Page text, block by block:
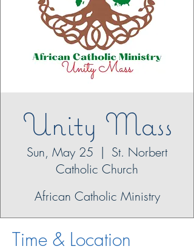
Unity Mass
Sun, May 25
  |
St. Norbert
Catholic Church
African Catholic Ministry
Time & Location